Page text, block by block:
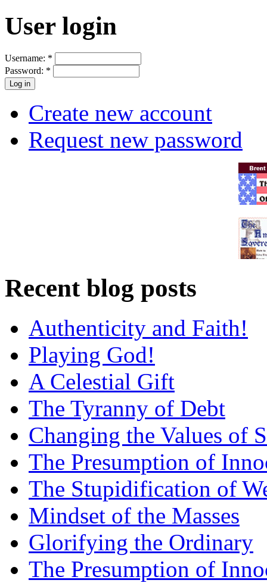
User login
Username: *
Password: *
Create new account
Request new password
Recent blog posts
Authenticity and Faith!
Playing God!
A Celestial Gift
The Tyranny of Debt
Changing the Values of
The Presumption of
The Stupidification of
Mindset of the Masses
Glorifying the Ordinary
The Presumption of